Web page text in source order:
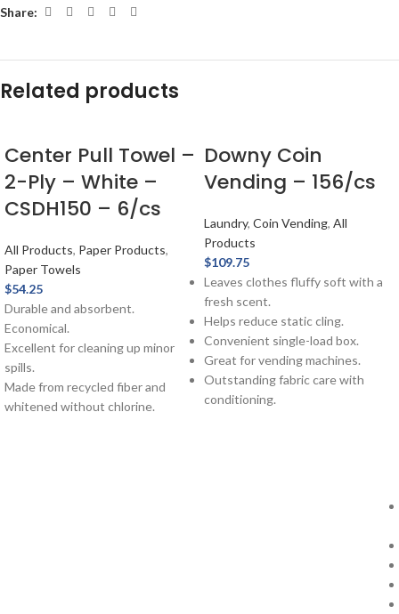
Share:
Related products
Center Pull Towel –
2-Ply – White –
CSDH150 – 6/cs
All Products, Paper Products,
Paper Towels
$54.25
Durable and absorbent.
Economical.
Excellent for cleaning up minor
spills.
Made from recycled fiber and
whitened without chlorine.
Downy Coin
Vending – 156/cs
Laundry, Coin Vending, All
Products
$109.75
Leaves clothes fluffy soft with a
fresh scent.
Helps reduce static cling.
Convenient single-load box.
Great for vending machines.
Outstanding fabric care with
conditioning.